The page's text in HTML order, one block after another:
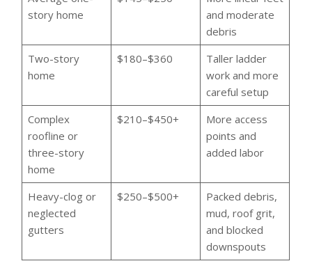
story home
and moderate
debris
Two-story
home
$180–$360
Taller ladder
work and more
careful setup
Complex
roofline or
three-story
home
$210–$450+
More access
points and
added labor
Heavy-clog or
neglected
gutters
$250–$500+
Packed debris,
mud, roof grit,
and blocked
downspouts